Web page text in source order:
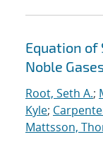
Equation of
Noble
Root, Seth A.;
Kyle;
Mattsson,